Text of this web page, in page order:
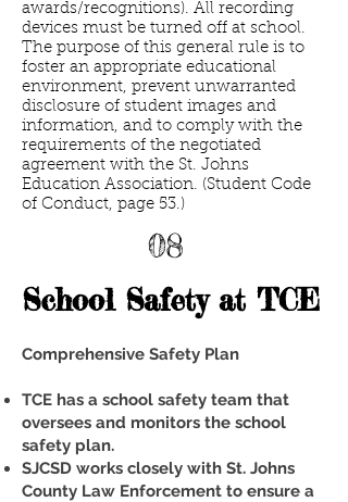
awards/recognitions). All recording
devices must be turned off at school.
The purpose of this general rule is to
foster an appropriate educational
environment, prevent unwarranted
disclosure of student images and
information, and to comply with the
requirements of the negotiated
agreement with the St. Johns
Education Association. (Student Code
of Conduct, page 53.)
08
School Safety at TCE
Comprehensive Safety Plan
TCE has a school safety team that
oversees and monitors the school
safety plan.
SJCSD works closely with St. Johns
County Law Enforcement to ensure a